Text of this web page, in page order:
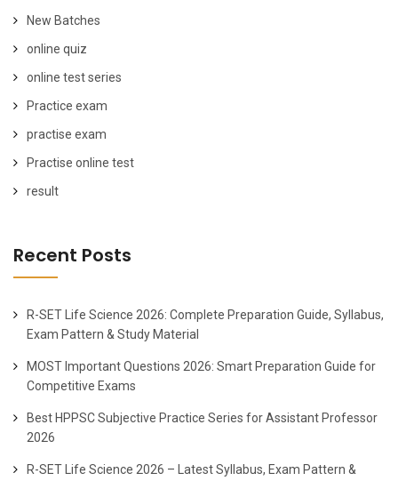
New Batches
online quiz
online test series
Practice exam
practise exam
Practise online test
result
Recent Posts
R-SET Life Science 2026: Complete Preparation Guide, Syllabus,
Exam Pattern & Study Material
MOST Important Questions 2026: Smart Preparation Guide for
Competitive Exams
Best HPPSC Subjective Practice Series for Assistant Professor
2026
R-SET Life Science 2026 – Latest Syllabus, Exam Pattern &